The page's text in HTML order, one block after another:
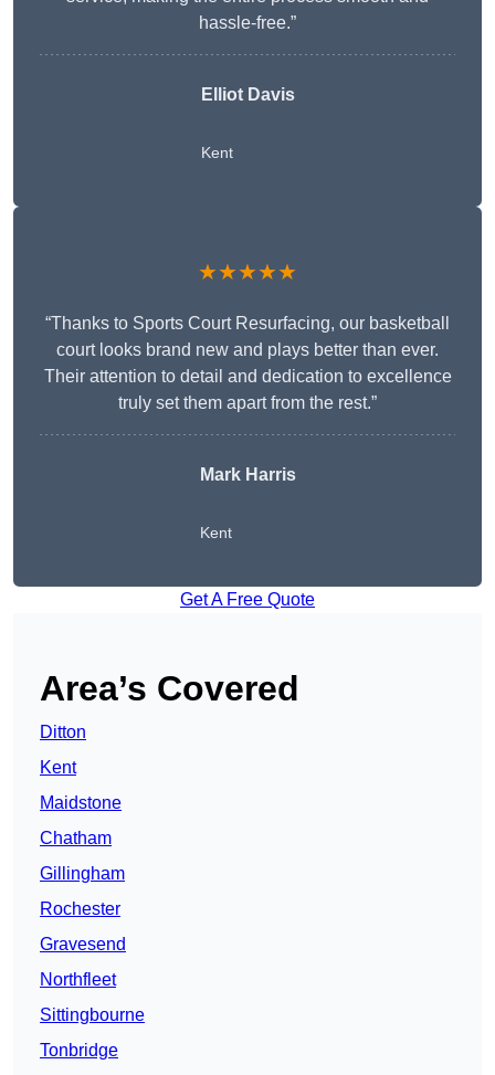
hassle-free.”
Elliot Davis
Kent
★★★★★
“Thanks to Sports Court Resurfacing, our basketball
court looks brand new and plays better than ever.
Their attention to detail and dedication to excellence
truly set them apart from the rest.”
Mark Harris
Kent
Get A Free Quote
Area’s Covered
Ditton
Kent
Maidstone
Chatham
Gillingham
Rochester
Gravesend
Northfleet
Sittingbourne
Tonbridge